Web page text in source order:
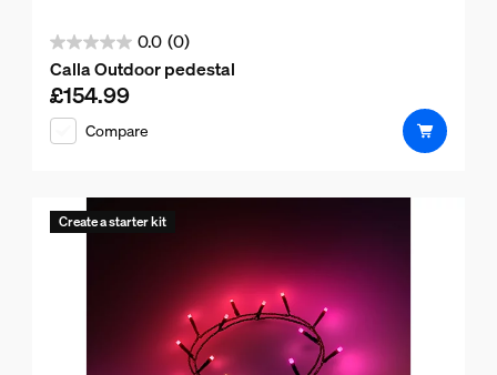
0.0 (0)
0.0
out
of
Calla Outdoor pedestal
Current price is £154.99
£154.99
Compare
Create a starter kit